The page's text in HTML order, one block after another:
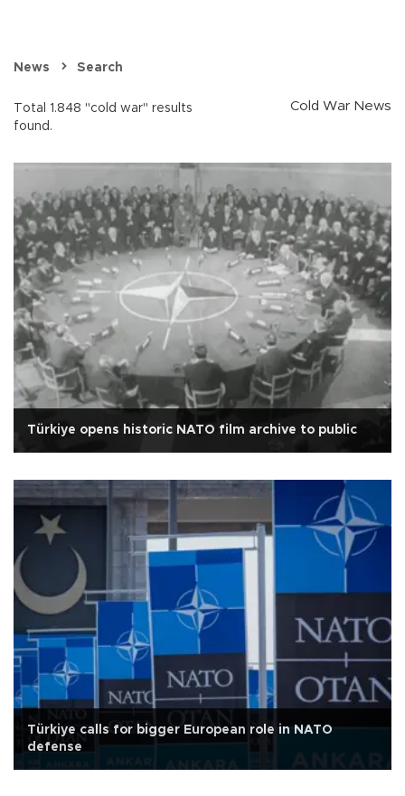
News Search
Total 1.848 "cold war" results
found.
Cold War News
Türkiye opens historic NATO film archive to public
Türkiye calls for bigger European role in NATO
defense